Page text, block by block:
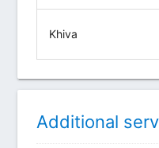
Khiva
Additional